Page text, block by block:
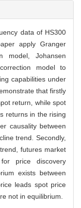
data of HS300
apply Granger
model, Johansen
model to
capabilities under
that firstly
return, while spot
returns in the rising
causality between
trend. Secondly,
futures market
price discovery
exists between
leads spot price
not in equilibrium.